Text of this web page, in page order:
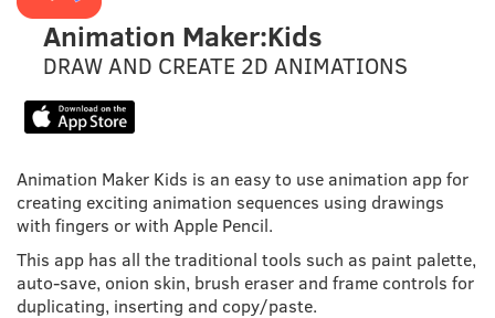
Animation Maker:Kids
DRAW AND CREATE 2D ANIMATIONS
Animation Maker Kids is an easy to use animation app for
creating exciting animation sequences using drawings
with fingers or with Apple Pencil.
This app has all the traditional tools such as paint palette,
auto-save, onion skin, brush eraser and frame controls for
duplicating, inserting and copy/paste.